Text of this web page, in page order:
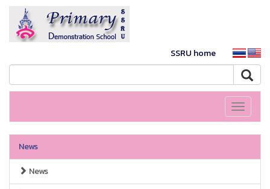
SSRU home
Toggle
News
News